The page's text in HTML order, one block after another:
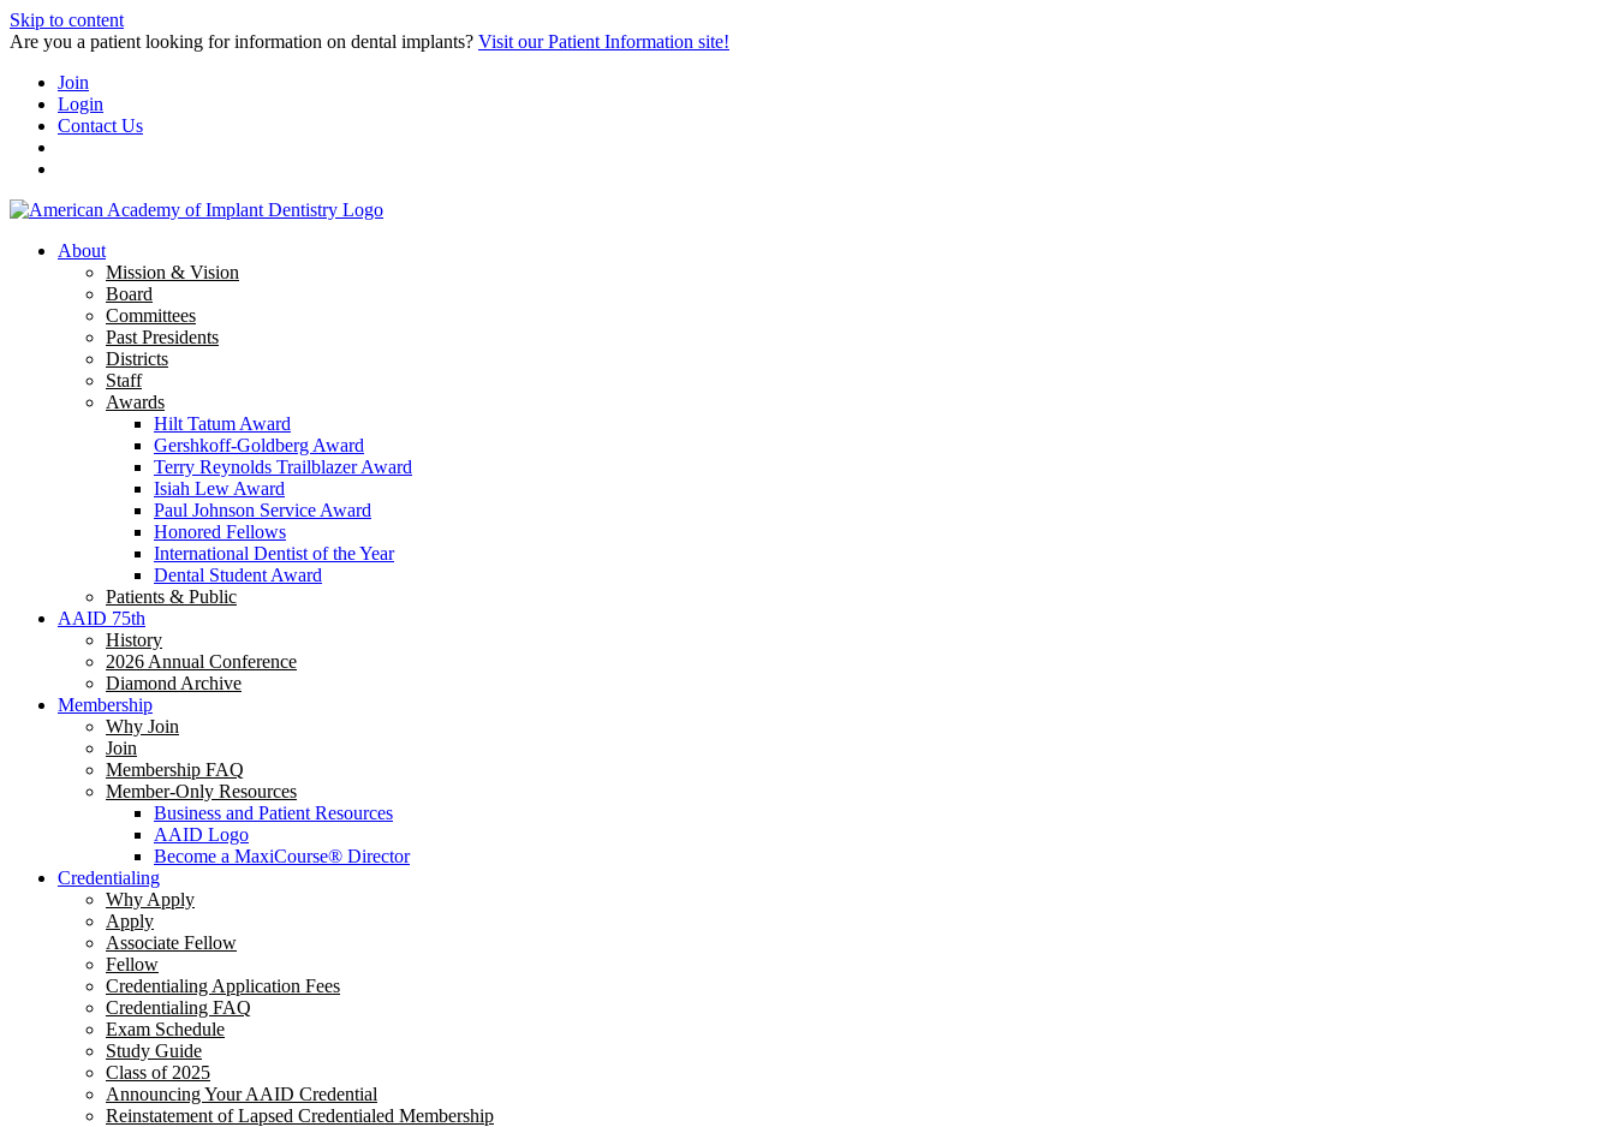
Skip to content
Are you a patient looking for information on dental implants? Visit our Patient Information site!
Join
Login
Contact Us
About
Mission & Vision
Board
Committees
Past Presidents
Districts
Staff
Awards
Hilt Tatum Award
Gershkoff-Goldberg Award
Terry Reynolds Trailblazer Award
Isiah Lew Award
Paul Johnson Service Award
Honored Fellows
International Dentist of the Year
Dental Student Award
Patients & Public
AAID 75th
History
2026 Annual Conference
Diamond Archive
Membership
Why Join
Join
Membership FAQ
Member-Only Resources
Business and Patient Resources
AAID Logo
Become a MaxiCourse® Director
Credentialing
Why Apply
Apply
Associate Fellow
Fellow
Credentialing Application Fees
Credentialing FAQ
Exam Schedule
Study Guide
Class of 2025
Announcing Your AAID Credential
Reinstatement of Lapsed Credentialed Membership